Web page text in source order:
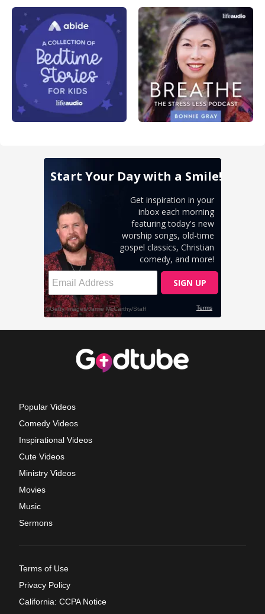
Popular Videos
Comedy Videos
Inspirational Videos
Cute Videos
Ministry Videos
Movies
Music
Sermons
Terms of Use
Privacy Policy
California: CCPA Notice